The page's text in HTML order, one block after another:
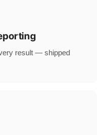
result — shipped